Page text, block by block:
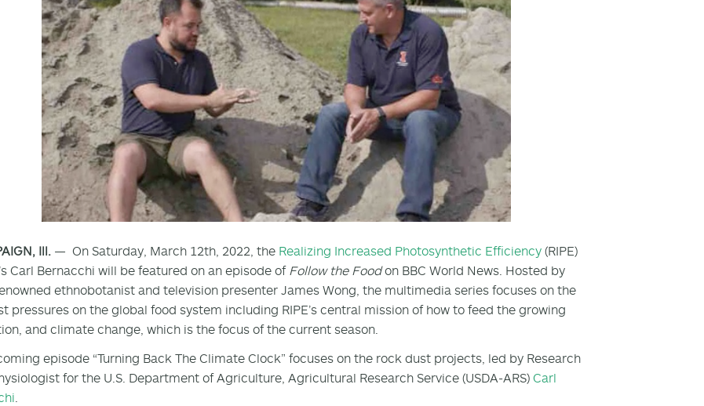
Ill. — On Saturday, March 12th, 2022, the Realizing Increased Photosynthetic Efficiency (RIPE)
Carl Bernacchi will be featured on an episode of Follow the Foodon BBC World News. Hosted by
ethnobotanist and television presenter James Wong, the multimedia series focuses on the
pressures on the global food system including RIPE’s central mission of how to feed the growing
and climate change, which is the focus of the current season.
episode “Turning Back The Climate Clock” focuses on the rock dust projects, led by Research
for the U.S. Department of Agriculture, Agricultural Research Service (USDA-ARS) Carl